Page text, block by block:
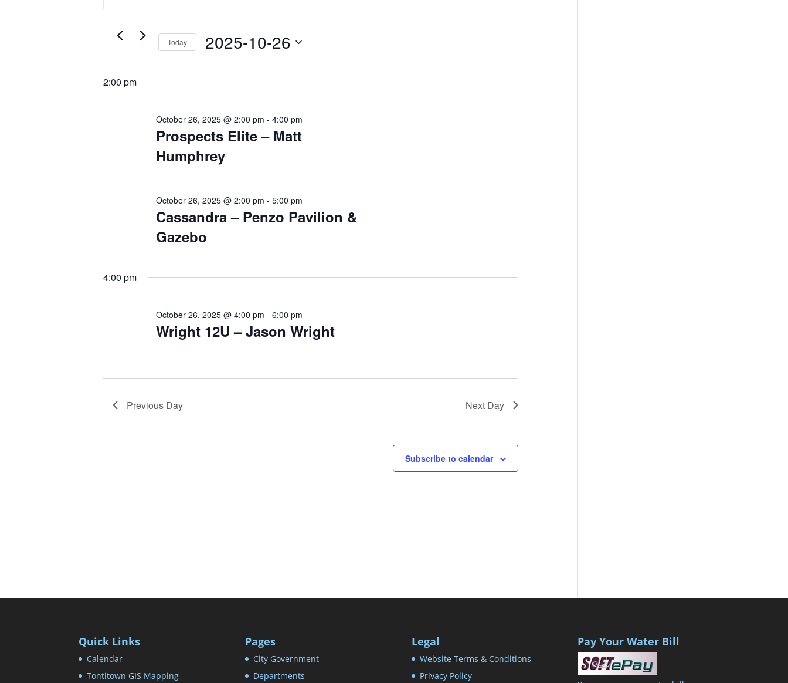
2025
Views
Navigation
Search
Keyword.
Today 2025-10-26
2:00 pm
Prospects Elite – Matt
Humphrey
October 26, 2025 @ 2:00 pm -4:00 pm
Cassandra – Penzo Pavilion &
Gazebo
October 26, 2025 @ 2:00 pm -5:00 pm
4:00 pm
Wright 12U – Jason Wright
October 26, 2025 @ 4:00 pm -6:00 pm
Previous Day Next Day
Subscribe to calendar
Quick Links
Calendar
Tontitown GIS Mapping
Pages
City Government
Departments
Legal
Website Terms & Conditions
Privacy Policy
Pay Your Water Bill